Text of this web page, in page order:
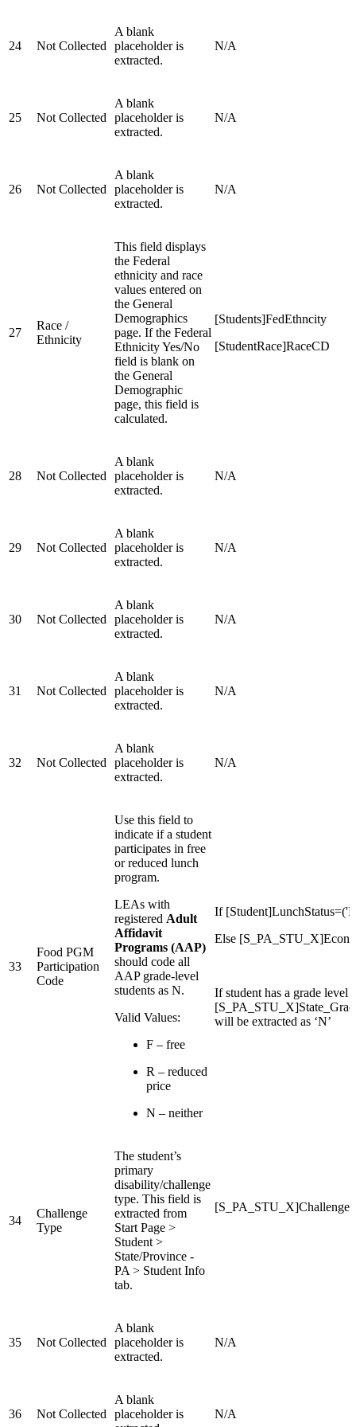
24 Not Collected
A blank
placeholder is
extracted.
N/A
25 Not Collected
A blank
placeholder is
extracted.
N/A
26 Not Collected
A blank
placeholder is
extracted.
N/A
27
Race /
Ethnicity
This field displays
the Federal
ethnicity and race
values entered on
the General
Demographics
page. If the Federal
Ethnicity Yes/No
field is blank on
the General
Demographic
page, this field is
calculated.
[Students]FedEthncity
[StudentRace]RaceCD
28 Not Collected
A blank
placeholder is
extracted.
N/A
29 Not Collected
A blank
placeholder is
extracted.
N/A
30 Not Collected
A blank
placeholder is
extracted.
N/A
31 Not Collected
A blank
placeholder is
extracted.
N/A
32 Not Collected
A blank
placeholder is
extracted.
N/A
33
Food PGM
Participation
Code
Use this field to
indicate if a student
participates in free
or reduced lunch
program.
LEAs with
registered Adult
Affidavit
Programs (AAP)
should code all
AAP grade-level
students as N.
Valid Values:
F – free
R – reduced
price
N – neither
If
Else
If student has a grade level
will be extracted as ‘N’
34
Challenge
Type
The student’s
primary
disability/challenge
type. This field is
extracted from
Start Page >
Student >
State/Province -
PA > Student Info
tab.
35 Not Collected
A blank
placeholder is
extracted.
N/A
36 Not Collected
A blank
placeholder is
N/A